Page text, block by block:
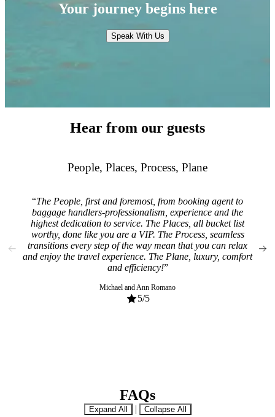
Your journey begins here
Speak With Us
Hear from our guests
People, Places, Process, Plane
The People, first and foremost, from booking agent to
baggage handlers-professionalism, experience and the
highest dedication to service. The Places, all bucket list
worthy, done like you are a VIP. The Process, seamless
transitions every step of the way mean that you can relax
and enjoy the travel experience. The Plane, luxury, comfort
and efficiency!
Michael and Ann Romano
5/5
FAQs
Expand All | Collapse All